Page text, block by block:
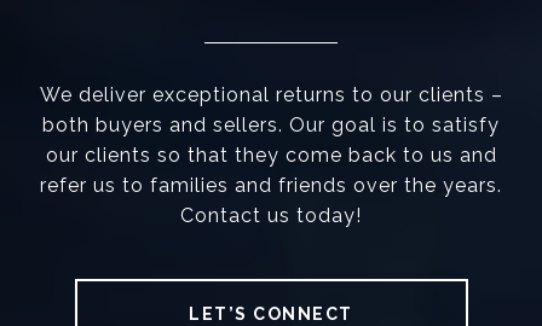
We deliver exceptional returns to our clients –
both buyers and sellers. Our goal is to satisfy
our clients so that they come back to us and
refer us to families and friends over the years.
Contact us today!
LET’S CONNECT